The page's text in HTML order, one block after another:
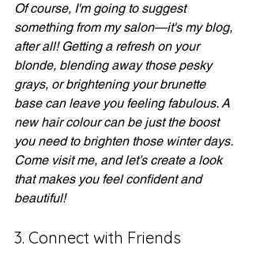
Of course, I'm going to suggest
something from my salon—it's my blog,
after all! Getting a refresh on your
blonde, blending away those pesky
grays, or brightening your brunette
base can leave you feeling fabulous. A
new hair colour can be just the boost
you need to brighten those winter days.
Come visit me, and let’s create a look
that makes you feel confident and
beautiful!
3. Connect with Friends